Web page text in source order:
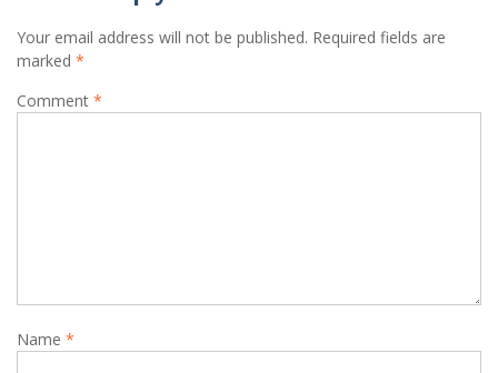
Your email address will not be published. Required fields are
marked *
Comment *
Name *